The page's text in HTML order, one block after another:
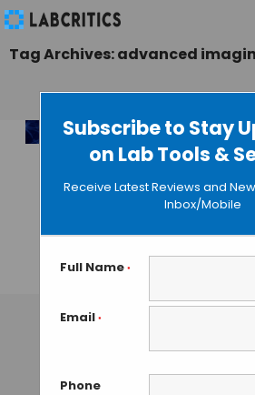
Subscribe to Stay
on Lab Tools &
Receive Latest Reviews and
Inbox/Mobile
Full Name *
Email *
Phone
Tag Archives: advanced
10,000x
Super-
Microscopy
XLuminA